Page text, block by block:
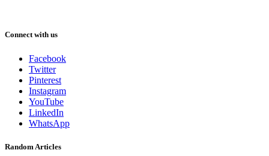
Connect with us
Facebook
Twitter
Pinterest
Instagram
YouTube
LinkedIn
WhatsApp
Random Articles